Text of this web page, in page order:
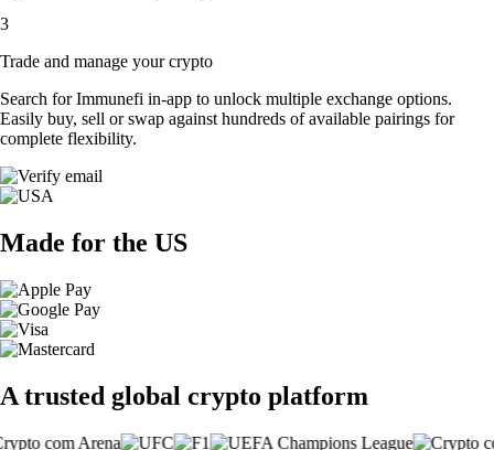
3
Trade and manage your crypto
Search for Immunefi in-app to unlock multiple exchange options.
Easily buy, sell or swap against hundreds of available pairings for
complete flexibility.
Made for the US
A trusted global crypto platform